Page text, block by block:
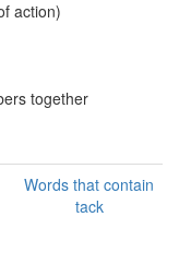
action)
together
Words that contain
tack